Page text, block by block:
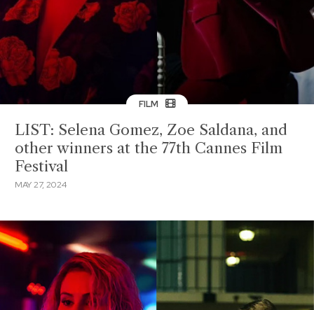
FILM
LIST: Selena Gomez, Zoe Saldana, and
other winners at the 77th Cannes Film
Festival
MAY 27, 2024